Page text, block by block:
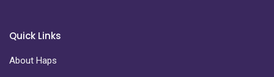
Quick Links
About Haps